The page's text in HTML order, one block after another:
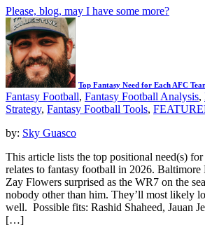
Please, blog, may I have some more?
Top Fantasy Need for Each AFC
Fantasy Football, Fantasy Football Analysis,
Strategy, Fantasy Football Tools,
by: Sky Guasco
This article lists the top positional need(s)
relates to fantasy football in 2026. Baltimore
Zay Flowers surprised as the WR7 on the
nobody other than him. They’ll most likely
well. Possible fits: Rashid Shaheed, Jauan
[…]